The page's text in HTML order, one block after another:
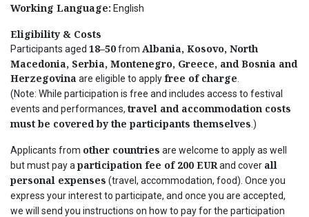
Working Language: English
Eligibility & Costs
Participants aged 18–50from Albania, Kosovo, North
Macedonia, Serbia, Montenegro, Greece, and Bosnia and
Herzegovina are eligible to applyfree of charge
(Note: While participation is free and includes access to festival
events and performances, travel and accommodation costs
must be covered by the participants themselves .)
Applicants from other countries are welcome to apply as well
but must pay a participation fee of 200 EURand cover all
personal expenses (travel, accommodation, food). Once you
express your interest to participate, and once you are accepted,
we will send you instructions on how to pay for the participation